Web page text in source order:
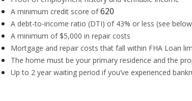
A minimum credit score of620
A debt-to-income ratio (DTI) of 43% or less (see
A minimum of $5,000 in repair costs
Mortgage and repair costs that fall within FHA Loan
The home must be your primary residence and the
Up to 2 year waiting period if you’ve experienced